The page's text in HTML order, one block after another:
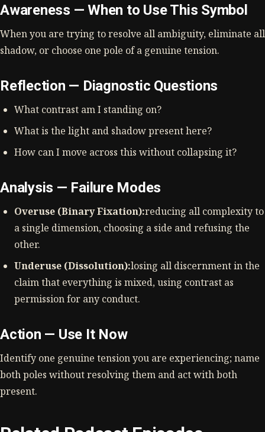
Awareness — When to Use This Symbol
When you are trying to resolve all ambiguity, eliminate all
shadow, or choose one pole of a genuine tension.
Reflection — Diagnostic Questions
What contrast am I standing on?
What is the light and shadow present here?
How can I move across this without collapsing it?
Analysis — Failure Modes
Overuse (Binary Fixation):reducing all complexity to
a single dimension, choosing a side and refusing the
other.
Underuse (Dissolution):losing all discernment in the
claim that everything is mixed, using contrast as
permission for any conduct.
Action — Use It Now
Identify one genuine tension you are experiencing; name
both poles without resolving them and act with both
present.